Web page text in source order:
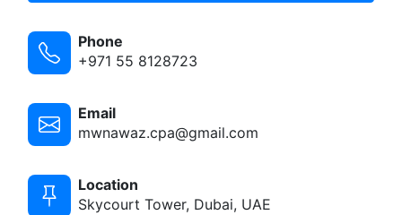
Phone
+971 55 8128723
Email
mwnawaz.cpa@gmail.com
Location
Skycourt Tower, Dubai, UAE